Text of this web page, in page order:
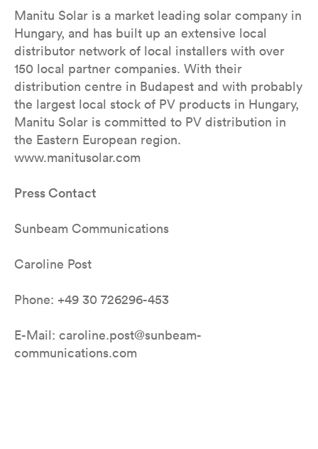
Manitu Solar is a market leading solar company in
Hungary, and has built up an extensive local
distributor network of local installers with over
150 local partner companies. With their
distribution centre in Budapest and with probably
the largest local stock of PV products in Hungary,
Manitu Solar is committed to PV distribution in
the Eastern European region.
www.manitusolar.com
Press Contact
Sunbeam Communications
Caroline Post
Phone: +49 30 726296-453
E-Mail: caroline.post@sunbeam-
communications.com